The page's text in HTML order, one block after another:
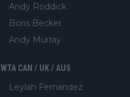
Andy Roddick
Boris Becker
Andy Murray
WTA CAN / UK / AUS
Leylah Fernandez